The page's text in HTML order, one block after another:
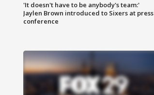
'It doesn't have to be anybody's team:'
Jaylen Brown introduced to Sixers at press
conference